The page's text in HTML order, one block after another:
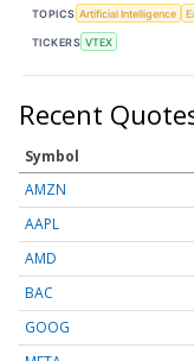
TOPICS Artificial Intelligence
TICKERS VTEX
Recent
Symbol
AMZN
AAPL
AMD
BAC
GOOG